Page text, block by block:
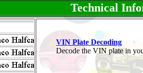
Technical
VIN Plate Decoding
Decode the VIN plate in